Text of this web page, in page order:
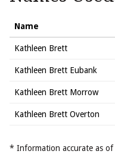
Name
Kathleen Brett
Kathleen Brett Eubank
Kathleen Brett Morrow
Kathleen Brett Overton
* Information accurate as